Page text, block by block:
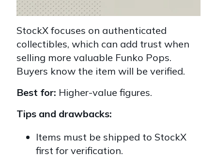
StockX focuses on authenticated
collectibles, which can add trust when
selling more valuable Funko Pops.
Buyers know the item will be verified.
Best for: Higher-value figures.
Tips and drawbacks:
Items must be shipped to StockX
first for verification.